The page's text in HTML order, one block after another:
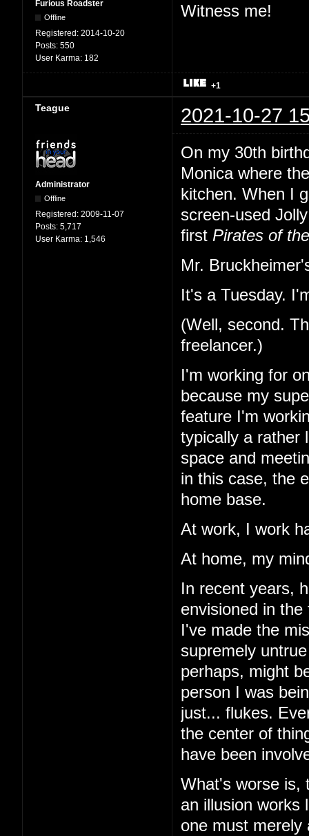
Furious Roadster
Offline
Registered: 2014-10-20
Posts: 550
User Karma: 182
Witness me!
+1
Teague 2021-10-27
Administrator
Offline
Registered: 2009-11-07
Posts: 5,717
User Karma: 1,546
On my 30th
Monica where
kitchen. When I
screen-used
first Pirates of
Mr.
It's a Tuesday.
(Well, second.
freelancer.)
I'm working for
because my
feature I'm
typically a rather
space and
in this case, the
home base.
At work, I work
At home, my
In recent years,
envisioned in
I've made the
supremely
perhaps, might
person I was
just... flukes.
the center of
have been
What's worse is,
an illusion works
one must merely